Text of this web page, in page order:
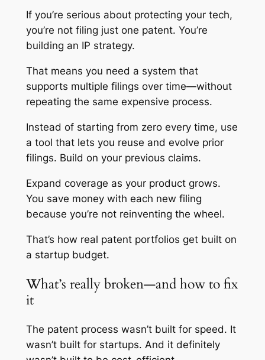
If you’re serious about protecting your tech,
you’re not filing just one patent. You’re
building an IP strategy.
That means you need a system that
supports multiple filings over time—without
repeating the same expensive process.
Instead of starting from zero every time, use
a tool that lets you reuse and evolve prior
filings. Build on your previous claims.
Expand coverage as your product grows.
You save money with each new filing
because you’re not reinventing the wheel.
That’s how real patent portfolios get built on
a startup budget.
What’s really broken—and how to fix
it
The patent process wasn’t built for speed. It
wasn’t built for startups. And it definitely